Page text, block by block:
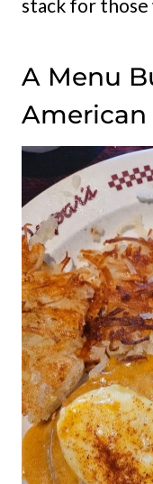
stack for
A Menu